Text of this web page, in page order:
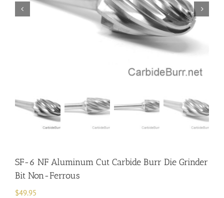
SF-6 NF Aluminum Cut Carbide Burr Die Grinder
Bit Non-Ferrous
$49.95